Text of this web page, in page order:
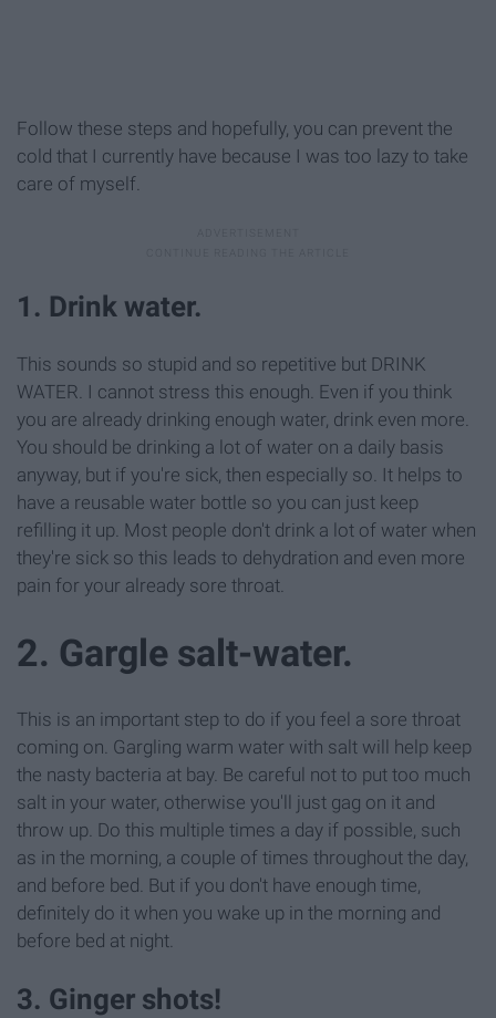
Follow these steps and hopefully, you can prevent the
cold that I currently have because I was too lazy to take
care of myself.
1. Drink water.
This sounds so stupid and so repetitive but DRINK
WATER. I cannot stress this enough. Even if you think
you are already drinking enough water, drink even more.
You should be drinking a lot of water on a daily basis
anyway, but if you're sick, then especially so. It helps to
have a reusable water bottle so you can just keep
refilling it up. Most people don't drink a lot of water when
they're sick so this leads to dehydration and even more
pain for your already sore throat.
2. Gargle salt-water.
This is an important step to do if you feel a sore throat
coming on. Gargling warm water with salt will help keep
the nasty bacteria at bay. Be careful not to put too much
salt in your water, otherwise you'll just gag on it and
throw up. Do this multiple times a day if possible, such
as in the morning, a couple of times throughout the day,
and before bed. But if you don't have enough time,
definitely do it when you wake up in the morning and
before bed at night.
3. Ginger shots!